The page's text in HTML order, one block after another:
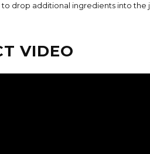
to drop additional ingredients into the
VIDEO